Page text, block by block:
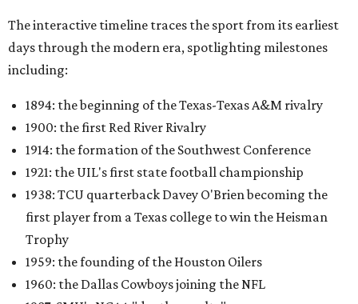
The interactive timeline traces the sport from its earliest
days through the modern era, spotlighting milestones
including:
1894: the beginning of the Texas-Texas A&M rivalry
1900: the first Red River Rivalry
1914: the formation of the Southwest Conference
1921: the UIL's first state football championship
1938: TCU quarterback Davey O'Brien becoming the
first player from a Texas college to win the Heisman
Trophy
1959: the founding of the Houston Oilers
1960: the Dallas Cowboys joining the NFL